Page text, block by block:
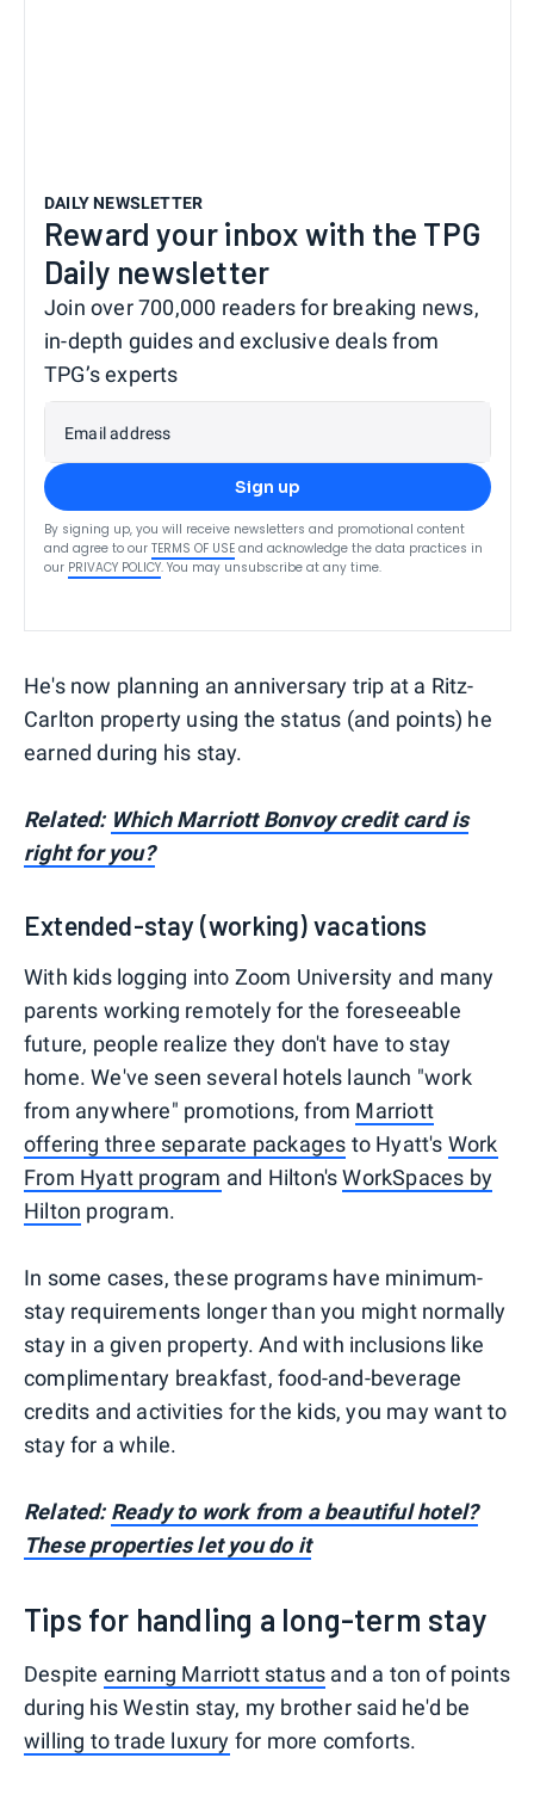
DAILY NEWSLETTER
Reward your inbox with the TPG
Daily newsletter
Join over 700,000 readers for breaking news,
in-depth guides and exclusive deals from
TPG’s experts
Email address
Sign up
By signing up, you will receive newsletters and promotional content
and agree to our TERMS OF USE and acknowledge the data practices in
our PRIVACY POLICY. You may unsubscribe at any time.
He's now planning an anniversary trip at a Ritz-
Carlton property using the status (and points) he
earned during his stay.
Related: Which Marriott Bonvoy credit card is
right for you?
Extended-stay (working) vacations
With kids logging into Zoom University and many
parents working remotely for the foreseeable
future, people realize they don't have to stay
home. We've seen several hotels launch "work
from anywhere" promotions, from Marriott
offering three separate packages to Hyatt's Work
From Hyatt program and Hilton'sWorkSpaces by
Hilton program.
In some cases, these programs have minimum-
stay requirements longer than you might normally
stay in a given property. And with inclusions like
complimentary breakfast, food-and-beverage
credits and activities for the kids, you may want to
stay for a while.
Related: Ready to work from a beautiful hotel?
These properties let you do it
Tips for handling a long-term stay
Despite earning Marriott status and a ton of points
during his Westin stay, my brother said he'd be
willing to trade luxury for more comforts.